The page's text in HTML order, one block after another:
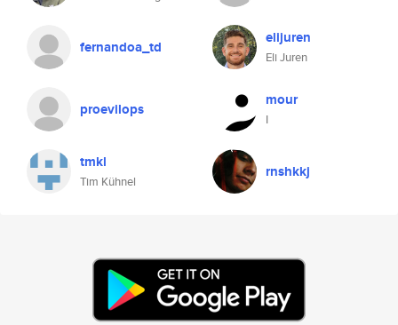
fernandoa_td elijuren
Eli Juren
proevilops mour
I
tmkl
Tim Kühnel
rnshkkj